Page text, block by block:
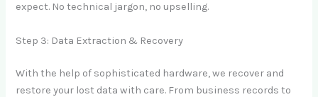
expect. No technical jargon, no upselling.
Step 3: Data Extraction & Recovery
With the help of sophisticated hardware, we recover and
restore your lost data with care. From business records to